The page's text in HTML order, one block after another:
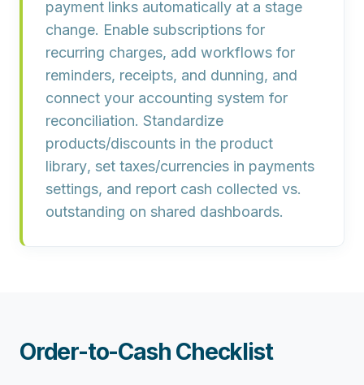
payment links automatically at a stage
change. Enable subscriptions for
recurring charges, add workflows for
reminders, receipts, and dunning, and
connect your accounting system for
reconciliation. Standardize
products/discounts in the product
library, set taxes/currencies in payments
settings, and report cash collected vs.
outstanding on shared dashboards.
Order-to-Cash Checklist